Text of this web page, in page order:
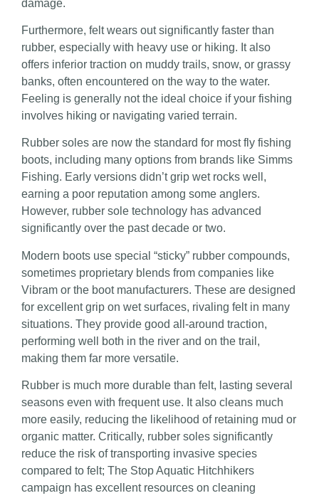
damage.
Furthermore, felt wears out significantly faster than
rubber, especially with heavy use or hiking. It also
offers inferior traction on muddy trails, snow, or grassy
banks, often encountered on the way to the water.
Feeling is generally not the ideal choice if your fishing
involves hiking or navigating varied terrain.
Rubber soles are now the standard for most fly fishing
boots, including many options from brands like Simms
Fishing. Early versions didn’t grip wet rocks well,
earning a poor reputation among some anglers.
However, rubber sole technology has advanced
significantly over the past decade or two.
Modern boots use special “sticky” rubber compounds,
sometimes proprietary blends from companies like
Vibram or the boot manufacturers. These are designed
for excellent grip on wet surfaces, rivaling felt in many
situations. They provide good all-around traction,
performing well both in the river and on the trail,
making them far more versatile.
Rubber is much more durable than felt, lasting several
seasons even with frequent use. It also cleans much
more easily, reducing the likelihood of retaining mud or
organic matter. Critically, rubber soles significantly
reduce the risk of transporting invasive species
compared to felt; The Stop Aquatic Hitchhikers
campaign has excellent resources on cleaning